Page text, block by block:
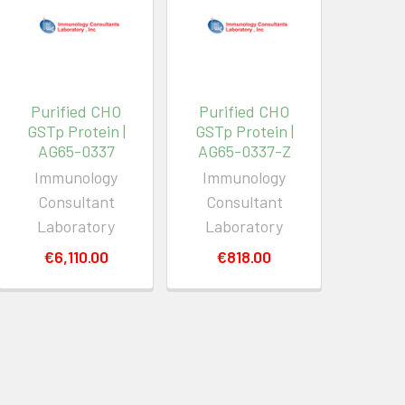
Purified CHO
GSTp Protein |
AG65-0337
Immunology
Consultant
Laboratory
€6,110.00
Purified CHO
GSTp Protein |
AG65-0337-Z
Immunology
Consultant
Laboratory
€818.00